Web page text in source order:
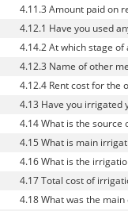
4.11.3 Amount paid on
4.12.1 Have you used
4.14.2 At which stage
4.12.3 Name of other
4.12.4 Rent cost for the
4.13 Have you irrigated
4.14 What is the
4.15 What is main
4.16 What is the
4.17 Total cost of
4.18 What was the